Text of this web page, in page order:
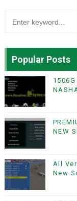
Popular Posts
1506G
NEW
All
New